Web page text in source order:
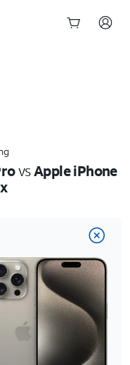
vsApple iPhone